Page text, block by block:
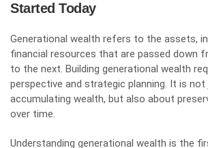
Started Today
Generational wealth refers to the assets,
financial resources that are passed down
to the next. Building generational wealth
perspective and strategic planning. It is
accumulating wealth, but also about
over time.
Understanding generational wealth is the